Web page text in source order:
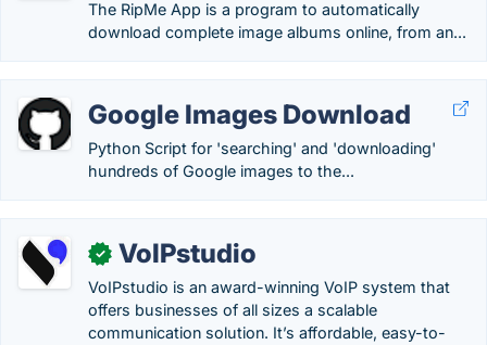
The RipMe App is a program to automatically
download complete image albums online, from an...
Google Images Download
Python Script for 'searching' and 'downloading'
hundreds of Google images to the...
✓ VoIPstudio
VoIPstudio is an award-winning VoIP system that
offers businesses of all sizes a scalable
communication solution. It’s affordable, easy-to-